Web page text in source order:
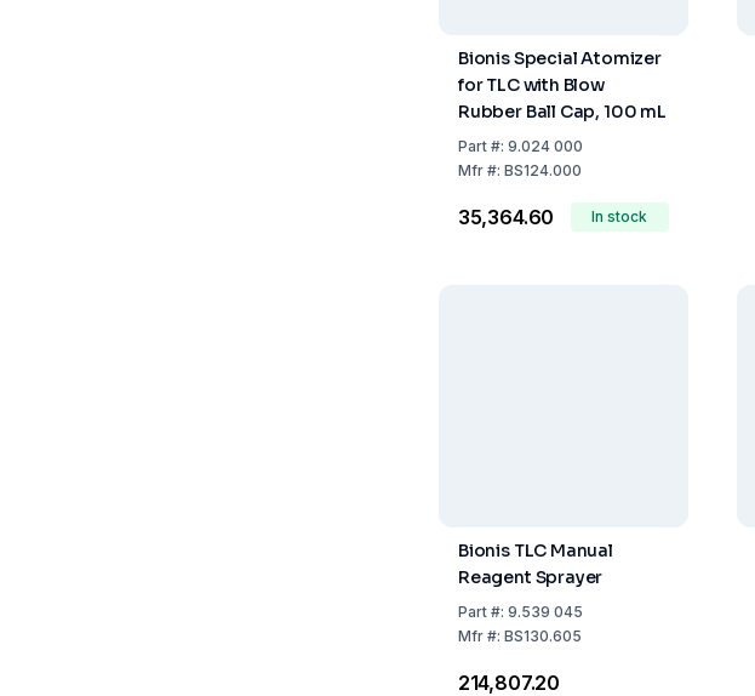
Bionis Special Atomizer
for TLC with Blow
Rubber Ball Cap, 100 mL
Part#: 9.024 000
Mfr#: BS124.000
₹35,364.60 In stock
Bionis TLC Manual
Reagent Sprayer
Part#: 9.539 045
Mfr#: BS130.605
₹214,807.20